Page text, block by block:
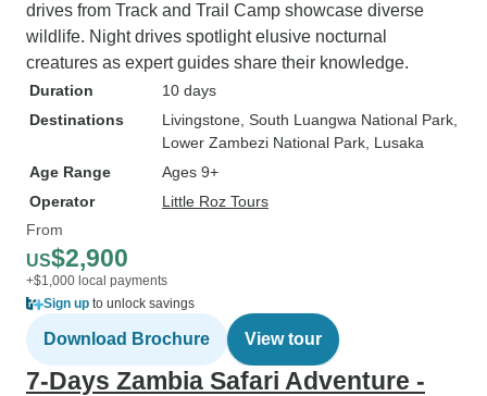
drives from Track and Trail Camp showcase diverse
wildlife. Night drives spotlight elusive nocturnal
creatures as expert guides share their knowledge.
Duration
10 days
Destinations
Livingstone , South Luangwa National Park
Lower Zambezi National Park , Lusaka
Age Range
Ages 9+
Operator
Little Roz Tours
From
US$2,900
+$1,000 local payments
Sign up to unlock savings
Download Brochure View tour
7-Days Zambia Safari Adventure -